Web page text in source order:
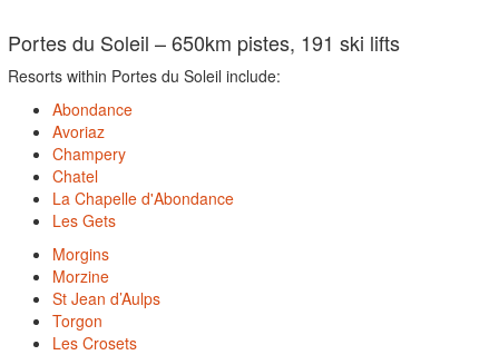
Portes du Soleil – 650km pistes, 191 ski lifts
Resorts within Portes du Soleil include:
Abondance
Avoriaz
Champery
Chatel
La Chapelle d'Abondance
Les Gets
Morgins
Morzine
St Jean d’Aulps
Torgon
Les Crosets